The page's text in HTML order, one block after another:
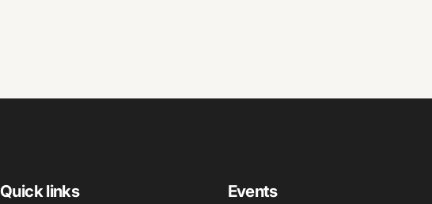
Quick links Events